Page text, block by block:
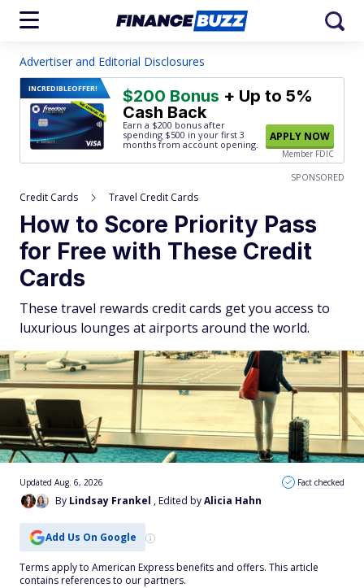
Advertiser and Editorial Disclosures
INCREDIBLEOFFER! $200 Bonus + Up to 5%
Cash Back
Earn a $200 bonus after
spending $500 in your first 3
months from account opening.
APPLY NOW
Member FDIC
SPONSORED
Credit Cards Travel Credit Cards
How to Score Priority Pass
for Free with These Credit
Cards
These travel rewards credit cards get you access to
luxurious lounges at airports around the world.
By Lindsay Frankel , Edited byAlicia Hahn
Updated Aug. 6, 2026 Fact checked
Add Us On Google
Terms apply to American Express benefits and offers. This article
contains references to our partners.